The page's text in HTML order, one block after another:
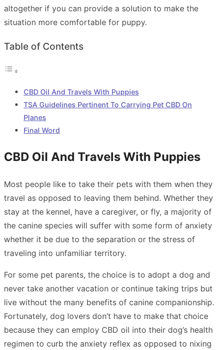
altogether if you can provide a solution to make the
situation more comfortable for puppy.
Table of Contents
CBD Oil And Travels With Puppies
TSA Guidelines Pertinent To Carrying Pet CBD On
Planes
Final Word
CBD Oil And Travels With Puppies
Most people like to take their pets with them when they
travel as opposed to leaving them behind. Whether they
stay at the kennel, have a caregiver, or fly, a majority of
the canine species will suffer with some form of anxiety
whether it be due to the separation or the stress of
traveling into unfamiliar territory.
For some pet parents, the choice is to adopt a dog and
never take another vacation or continue taking trips but
live without the many benefits of canine companionship.
Fortunately, dog lovers don’t have to make that choice
because they can employ CBD oil into their dog’s health
regimen to curb the anxiety reflex as opposed to nixing